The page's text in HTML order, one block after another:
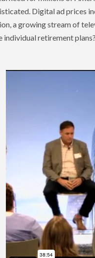
Digital ad prices
a growing stream of
retirement